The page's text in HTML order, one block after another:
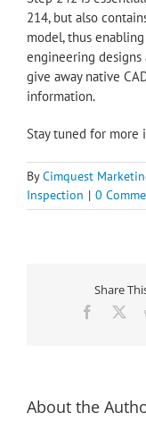
214, but also
model, thus
engineering
give away native
information.
Stay tuned for more
ByCimquest
Inspection | 0
Share
About the